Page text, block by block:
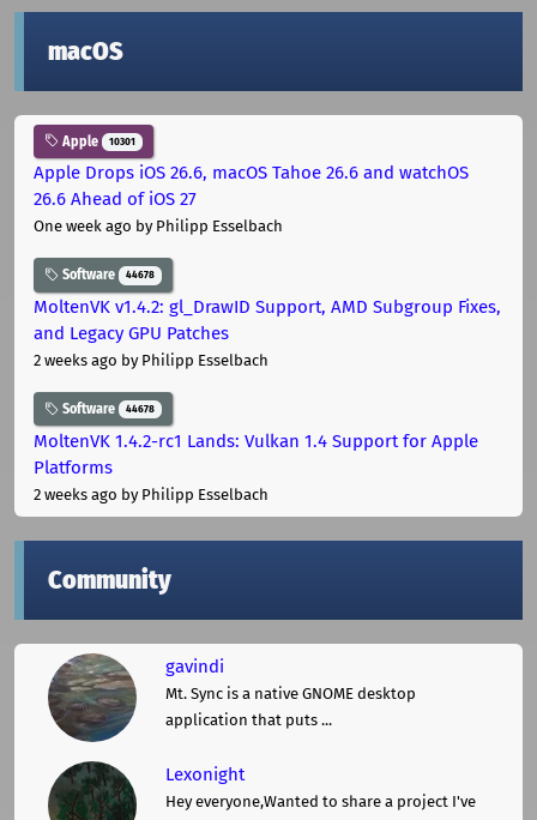
macOS
Apple 10301
Apple Drops iOS 26.6, macOS Tahoe 26.6 and watchOS
26.6 Ahead of iOS 27
One week ago by Philipp Esselbach
Software 44678
MoltenVK v1.4.2: gl_DrawID Support, AMD Subgroup Fixes,
and Legacy GPU Patches
2 weeks ago by Philipp Esselbach
Software 44678
MoltenVK 1.4.2-rc1 Lands: Vulkan 1.4 Support for Apple
Platforms
2 weeks ago by Philipp Esselbach
Community
gavindi
Mt. Sync is a native GNOME desktop
application that puts ...
Lexonight
Hey everyone,Wanted to share a project I've